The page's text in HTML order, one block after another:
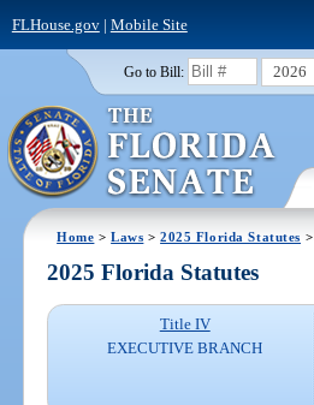
FLHouse.gov| Mobile Site
Go to Bill: 2026
Home >Laws >2025 Florida Statutes >
2025 Florida Statutes
Title IV
EXECUTIVE BRANCH